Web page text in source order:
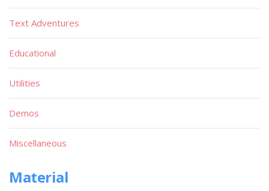
Text Adventures
Educational
Utilities
Demos
Miscellaneous
Material